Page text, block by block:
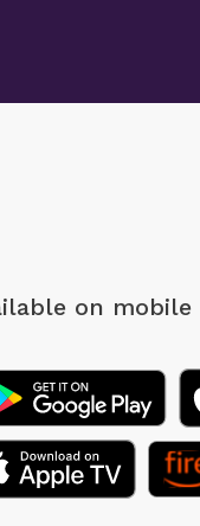
on mobile